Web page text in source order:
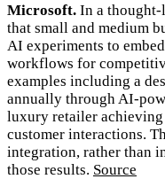
Microsoft. In a thought-
that small and medium
AI experiments to
workflows for
examples including a
annually through AI-
luxury retailer
customer interactions.
integration, rather than
those results. Source